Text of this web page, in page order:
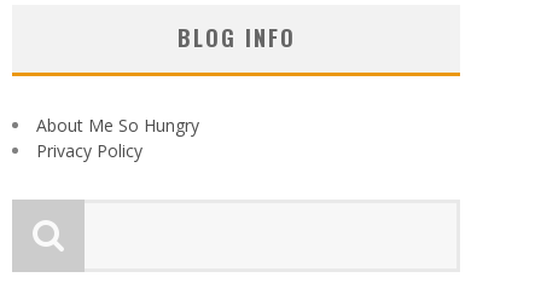
BLOG INFO
About Me So Hungry
Privacy Policy